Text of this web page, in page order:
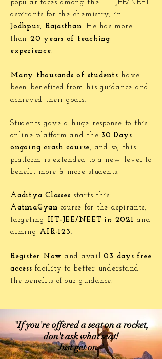
popular faces among the IIT-JEE/NEET
aspirants for the chemistry, in
Jodhpur, Rajasthan . He has more
than 20 years of teaching
experience.
Many thousands of students have
been benefited from his guidance and
achieved their goals.
Students gave a huge response to this
online platform and the 30 Days
ongoing crash course, and so, this
platform is extended to a new level to
benefit more & more students.
Aaditya Classes starts this
AatmaGyan course for the aspirants,
targeting IIT-JEE/NEET in 2021 and
aiming AIR-123 .
Register Now and avail 03 days free
access facility to better understand
the benefits of our guidance.
"If you're offered a seat on a rocket,
don't ask what seat!
Just get on."